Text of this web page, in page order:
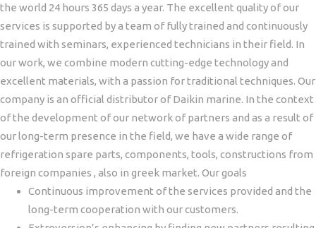
the world 24 hours 365 days a year. The excellent quality of our
services is supported by a team of fully trained and continuously
trained with seminars, experienced technicians in their field. In
our work, we combine modern cutting-edge technology and
excellent materials, with a passion for traditional techniques. Our
company is an official distributor of Daikin marine. In the context
of the development of our network of partners and as a result of
our long-term presence in the field, we have a wide range of
refrigeration spare parts, components, tools, constructions from
foreign companies , also in greek market. Our goals
Continuous improvement of the services provided and the
long-term cooperation with our customers.